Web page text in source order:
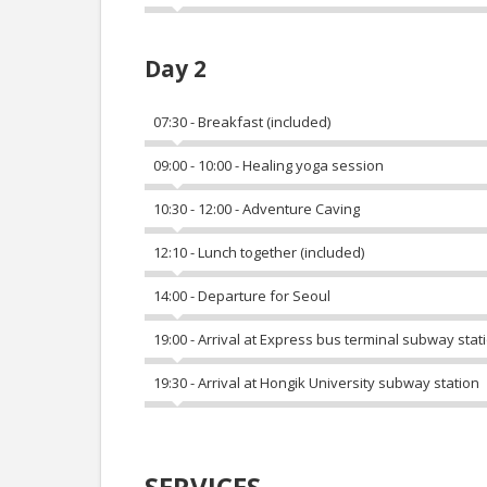
Day 2
07:30 - Breakfast (included)
09:00 - 10:00 - Healing yoga session
10:30 - 12:00 - Adventure Caving
12:10 - Lunch together (included)
14:00 - Departure for Seoul
19:00 - Arrival at Express bus terminal subway
19:30 - Arrival at Hongik University subway station